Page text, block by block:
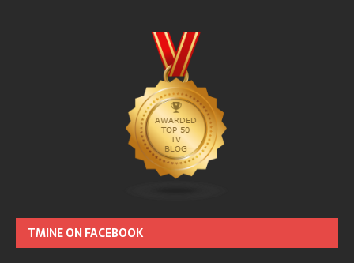
TMINE ON FACEBOOK